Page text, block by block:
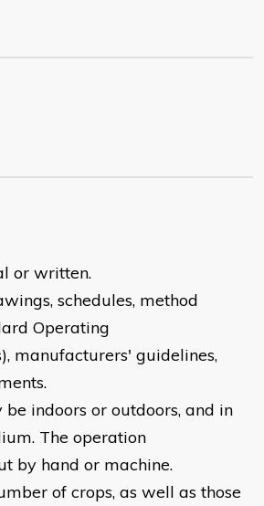
or written.
schedules, method
Operating
manufacturers' guidelines,
indoors or outdoors, and in
The operation
by hand or machine.
of crops, as well as those